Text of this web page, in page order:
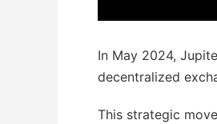
In May 2024,
decentralized
This strategic